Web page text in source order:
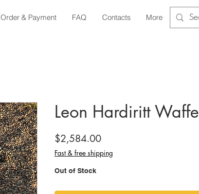
Order & Payment FAQ Contacts More
Leon Hardiritt Waffe
$2,584.00Price
Fast & free shipping
Out of Stock